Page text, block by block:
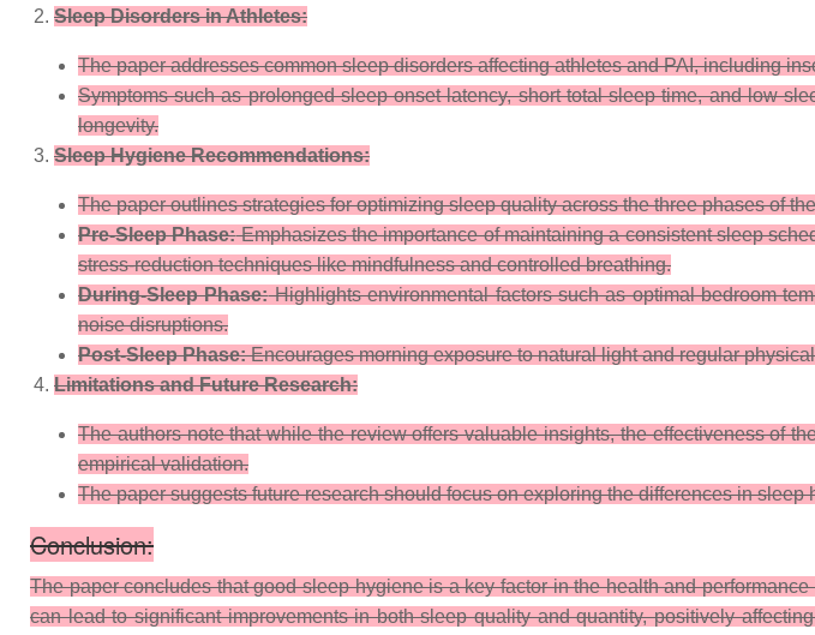
Sleep Disorders in Athletes:
The paper addresses common sleep disorders affecting athletes and PAI, including
Symptoms such as prolonged sleep onset latency, short total sleep time, and low
longevity.
Sleep Hygiene Recommendations:
The paper outlines strategies for optimizing sleep quality across the three phases of
Pre-Sleep Phase:Emphasizes the importance of maintaining a consistent sleep
stress-reduction techniques like mindfulness and controlled breathing.
During-Sleep Phase:Highlights environmental factors such as optimal bedroom
noise disruptions.
Post-Sleep Phase:Encourages morning exposure to natural light and regular
Limitations and Future Research:
The authors note that while the review offers valuable insights, the effectiveness of
empirical validation.
The paper suggests future research should focus on exploring the differences in
Conclusion:
The paper concludes that good sleep hygiene is a key factor in the health and
can lead to significant improvements in both sleep quality and quantity, positively